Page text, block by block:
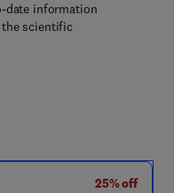
date information
scientific
25% off